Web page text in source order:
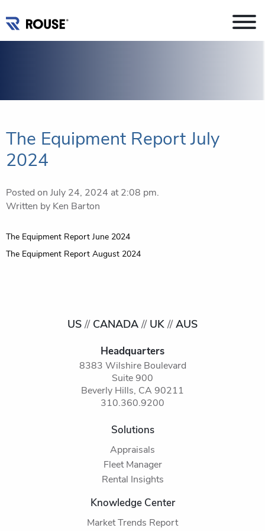
The Equipment Report July
2024
Posted on July 24, 2024 at 2:08 pm.
Written by Ken Barton
Post
navigation
The Equipment Report June 2024
The Equipment Report August 2024
US// CANADA// UK// AUS
Headquarters
8383 Wilshire Boulevard
Suite 900
Beverly Hills, CA 90211
310.360.9200
Solutions
Appraisals
Fleet Manager
Rental Insights
Knowledge Center
Market Trends Report